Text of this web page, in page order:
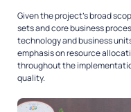
Given the project’s broad
sets and core business
technology and business
emphasis on resource
throughout the
quality.